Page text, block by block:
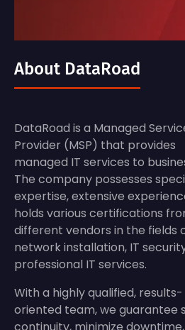
About DataRoad
DataRoad is a Managed
Provider (MSP) that provides
managed IT services to
The company possesses
expertise, extensive
holds various certifications
different vendors in the fields
network installation, IT
professional IT services.
With a highly qualified, results-
oriented team, we guarantee
continuity, minimize